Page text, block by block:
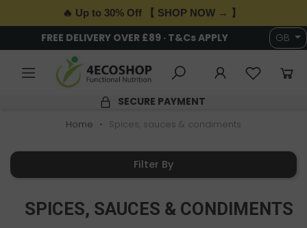
🔥 Up to 30% Off 【 SHOP NOW → 】
6,000+ HEALTH & WELLNESS PRODUCTS GB
4.9/5 RATING
Home Spices, sauces & condiments
Filter By
SPICES, SAUCES & CONDIMENTS